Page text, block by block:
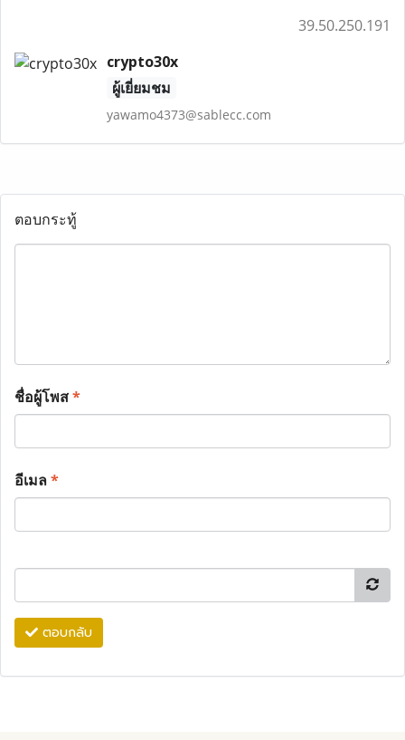
39.50.250.191
crypto30x
ผู้เยี่ยมชม
yawamo4373@sablecc.com
ตอบกระทู้
ชื่อผู้โพส*
อีเมล*
ตอบกลับ